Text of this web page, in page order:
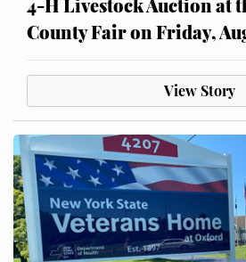
4-H Livestock Auction at
County Fair on Friday,
View Story